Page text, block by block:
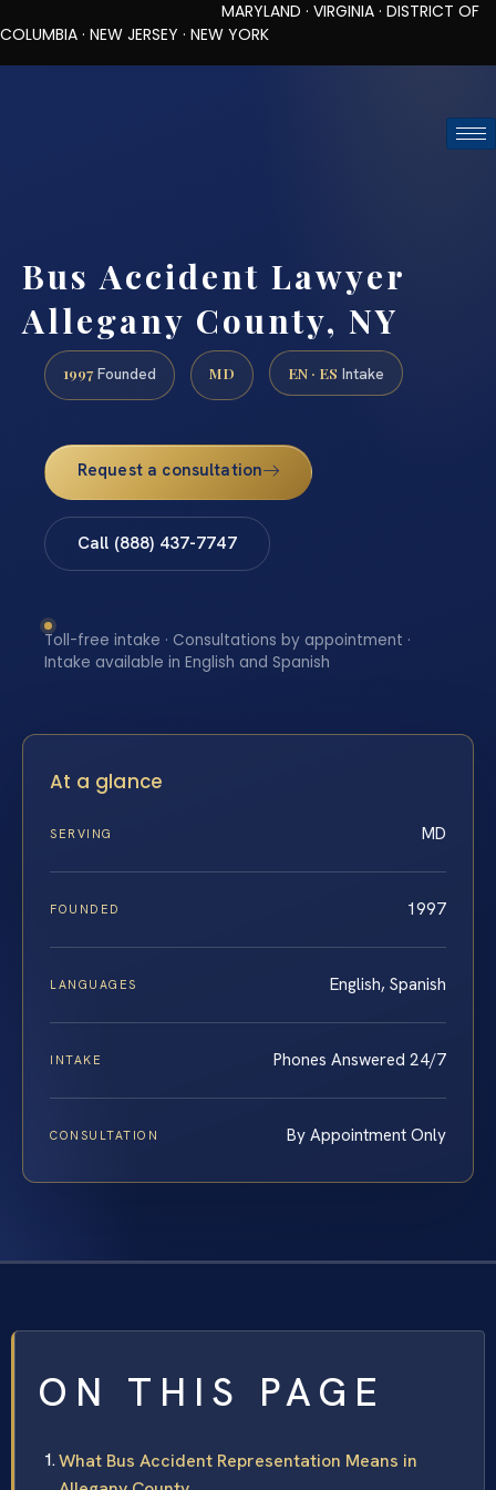
MARYLAND · VIRGINIA · DISTRICT OF
COLUMBIA · NEW JERSEY · NEW YORK
Bus Accident Lawyer
Allegany County, NY
1997 Founded MD EN · ES Intake
Request a consultation
Call (888) 437-7747
Toll-free intake · Consultations by appointment ·
Intake available in English and Spanish
At a glance
SERVING MD
FOUNDED 1997
LANGUAGES English, Spanish
INTAKE Phones Answered 24/7
CONSULTATION By Appointment Only
ON THIS PAGE
What Bus Accident Representation Means in